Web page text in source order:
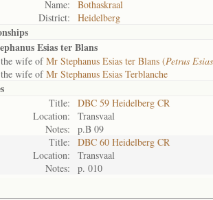
Name:
Bothaskraal
District:
Heidelberg
Esias ter Blans
wife ofMr Stephanus Esias ter Blans (Petrus
wife ofMr Stephanus Esias Terblanche
Title:
DBC 59 Heidelberg CR
Location:
Transvaal
Notes:
p.B 09
Title:
DBC 60 Heidelberg CR
Location:
Transvaal
Notes:
p. 010